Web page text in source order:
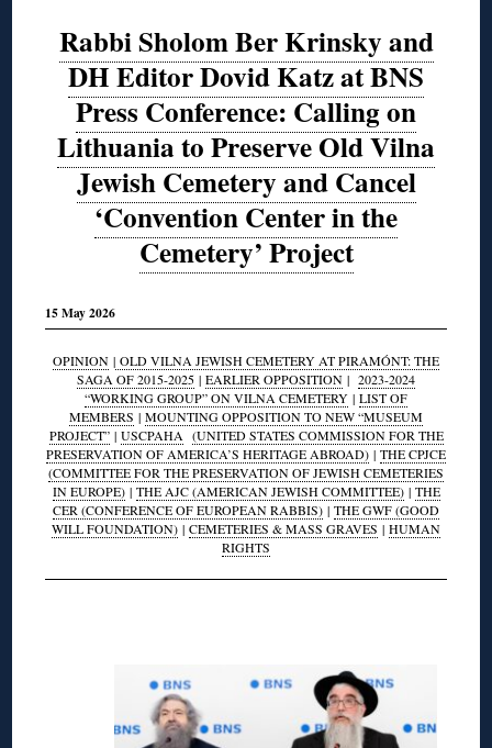
Rabbi Sholom Ber Krinsky and
DH Editor Dovid Katz at BNS
Press Conference: Calling on
Lithuania to Preserve Old Vilna
Jewish Cemetery and Cancel
‘Convention Center in the
Cemetery’ Project
15 May 2026
OPINION | OLD VILNA JEWISH CEMETERY AT PIRAMÓNT: THE
SAGA OF 2015-2025 | EARLIER OPPOSITION | 2023-2024
“WORKING GROUP” ON VILNA CEMETERY | LIST OF
MEMBERS | MOUNTING OPPOSITION TO NEW “MUSEUM
PROJECT”| USCPAHA (UNITED STATES COMMISSION FOR THE
PRESERVATION OF AMERICA’S HERITAGE ABROAD) | THE CPJCE
(COMMITTEE FOR THE PRESERVATION OF JEWISH CEMETERIES
IN EUROPE)| THE AJC (AMERICAN JEWISH COMMITTEE)| THE
CER (CONFERENCE OF EUROPEAN RABBIS) | THE GWF (GOOD
WILL FOUNDATION) | CEMETERIES & MASS GRAVES | HUMAN
RIGHTS